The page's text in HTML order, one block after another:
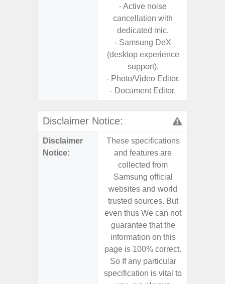
- Active noise
cancellation with
dedicated mic.
- Samsung DeX
(desktop experience
support).
- Photo/Video Editor.
- Document Editor.
Disclaimer Notice:
Disclaimer
Notice:
These specifications
and features are
collected from
Samsung official
websites and world
trusted sources. But
even thus We can not
guarantee that the
information on this
page is 100% correct.
So If any particular
specification is vital to